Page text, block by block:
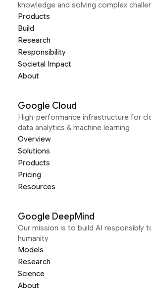
knowledge and solving complex
Products
Build
Research
Responsibility
Societal Impact
About
Google Cloud
High-performance infrastructure for
data analytics & machine learning
Overview
Solutions
Products
Pricing
Resources
Google DeepMind
Our mission is to build AI responsibly
humanity
Models
Research
Science
About